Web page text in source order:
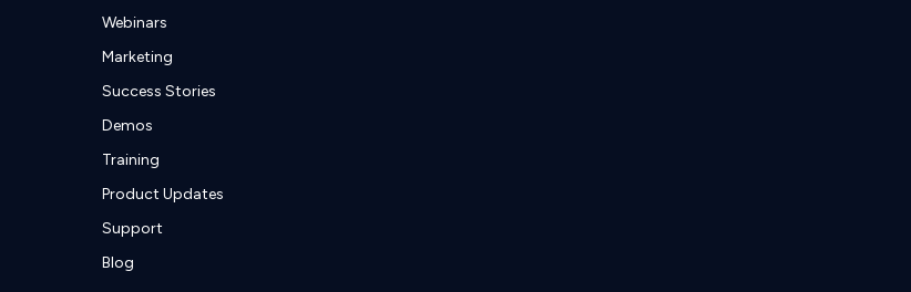
Webinars
Marketing
Success Stories
Demos
Training
Product Updates
Support
Blog